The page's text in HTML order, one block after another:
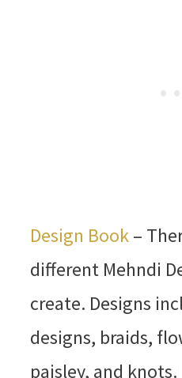
Design Book–
different Mehndi
create. Designs
designs, braids,
paisley, and